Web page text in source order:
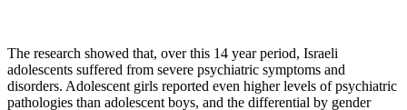
The research showed that, over this 14 year period, Israeli
adolescents suffered from severe psychiatric symptoms and
disorders. Adolescent girls reported even higher levels of psychiatric
pathologies than adolescent boys, and the differential by gender